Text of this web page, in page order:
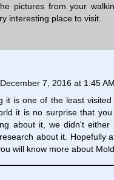
pictures from your
interesting place to visit.
December 7, 2016 at 1:45 AM
it is one of the least visited
it is no surprise that
about it, we didn't either
about it. Hopefully
will know more about